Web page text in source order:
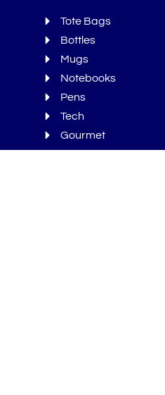
Tote Bags
Bottles
Mugs
Notebooks
Pens
Tech
Gourmet